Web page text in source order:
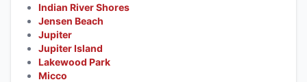
Indian River Shores
Jensen Beach
Jupiter
Jupiter Island
Lakewood Park
Micco